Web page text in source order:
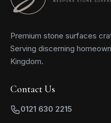
Premium stone surfaces
Serving discerning
Kingdom.
Contact Us
0121 630 2215